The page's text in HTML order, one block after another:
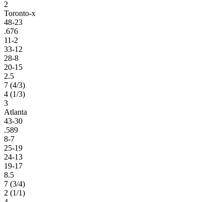
2
Toronto-x
48-23
.676
11-2
33-12
28-8
20-15
2.5
7 (4/3)
4 (1/3)
3
Atlanta
43-30
.589
8-7
25-19
24-13
19-17
8.5
7 (3/4)
2 (1/1)